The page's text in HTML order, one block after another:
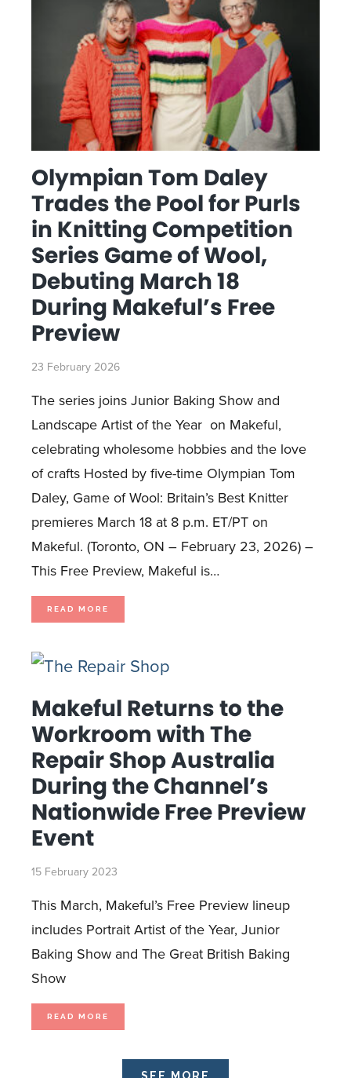
Olympian Tom Daley
Trades the Pool for Purls
in Knitting Competition
Series Game of Wool,
Debuting March 18
During Makeful’s Free
Preview
23 February 2026
The series joins Junior Baking Show and
Landscape Artist of the Year on Makeful,
celebrating wholesome hobbies and the love
of crafts Hosted by five-time Olympian Tom
Daley, Game of Wool: Britain’s Best Knitter
premieres March 18 at 8 p.m. ET/PT on
Makeful. (Toronto, ON – February 23, 2026) –
This Free Preview, Makeful is…
READ MORE
DALEY
PURLS
IN
GAME
OF
WOOL,
MARCH
18
DURING
MAKEFUL’S
FREE
PREVIEW
Makeful Returns to the
Workroom with The
Repair Shop Australia
During the Channel’s
Nationwide Free Preview
Event
15 February 2023
This March, Makeful’s Free Preview lineup
includes Portrait Artist of the Year, Junior
Baking Show and The Great British Baking
Show
READ MORE
TO
REPAIR